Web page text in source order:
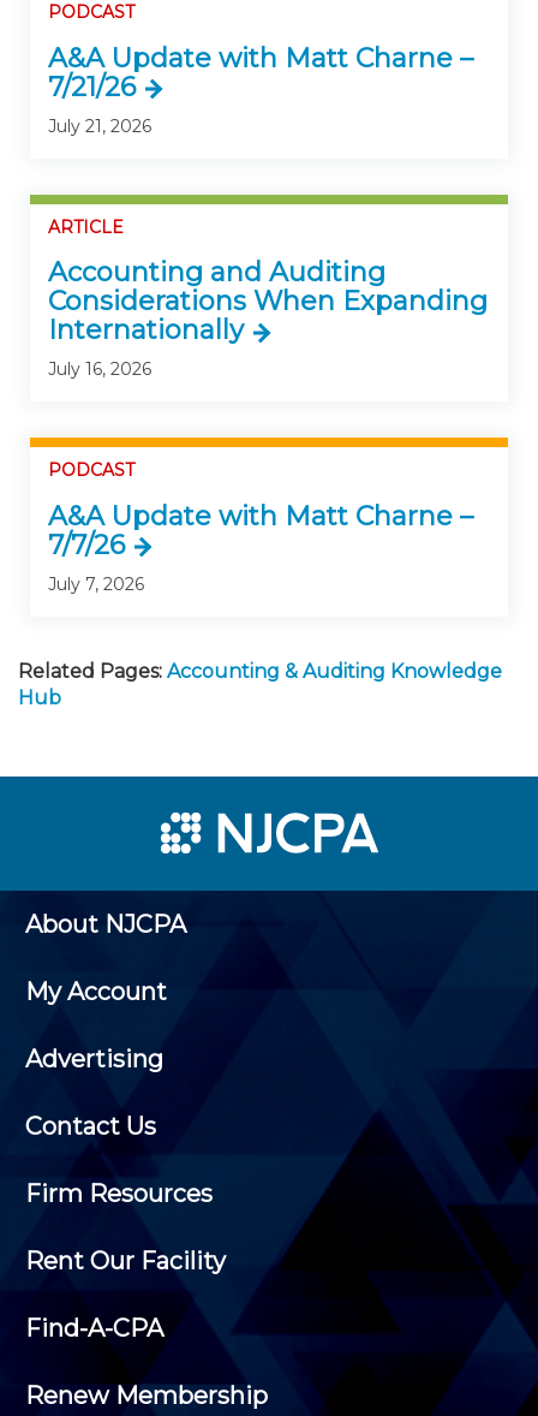
PODCAST
A&A Update with Matt Charne –
7/21/26
July 21, 2026
ARTICLE
Accounting and Auditing
Considerations When Expanding
Internationally
July 16, 2026
PODCAST
A&A Update with Matt Charne –
7/7/26
July 7, 2026
Related Pages: Accounting & Auditing Knowledge
Hub
About NJCPA
My Account
Advertising
Contact Us
Firm Resources
Rent Our Facility
Find-A-CPA
Renew Membership